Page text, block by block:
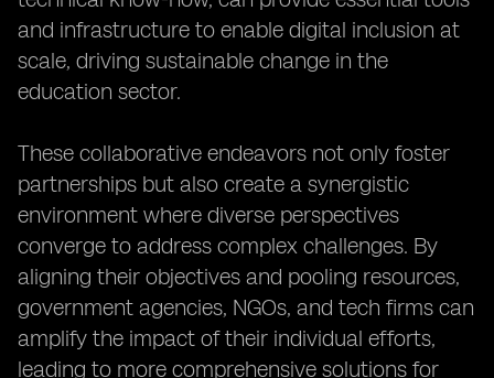
and infrastructure to enable digital inclusion at
scale, driving sustainable change in the
education sector.
These collaborative endeavors not only foster
partnerships but also create a synergistic
environment where diverse perspectives
converge to address complex challenges. By
aligning their objectives and pooling resources,
government agencies, NGOs, and tech firms can
amplify the impact of their individual efforts,
leading to more comprehensive solutions for